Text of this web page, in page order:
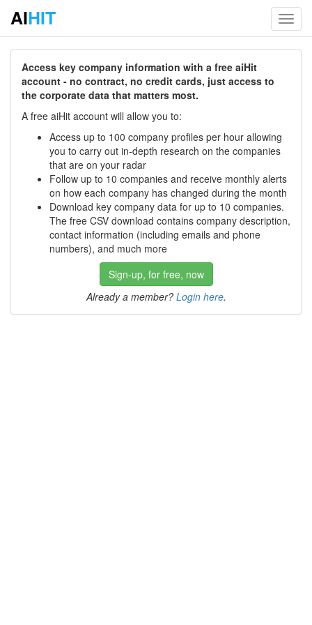
AIHIT
Access key company information with a free aiHit
account - no contract, no credit cards, just access to
the corporate data that matters most.
A free aiHit account will allow you to:
Access up to 100 company profiles per hour allowing
you to carry out in-depth research on the companies
that are on your radar
Follow up to 10 companies and receive monthly alerts
on how each company has changed during the month
Download key company data for up to 10 companies.
The free CSV download contains company description,
contact information (including emails and phone
numbers), and much more
Sign-up, for free, now
Already a member? Login here.